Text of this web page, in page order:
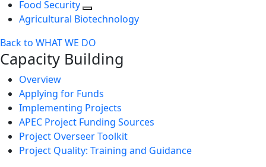
Food Security
Agricultural Biotechnology
Back to WHAT WE DO
Capacity Building
Overview
Applying for Funds
Implementing Projects
APEC Project Funding Sources
Project Overseer Toolkit
Project Quality: Training and Guidance